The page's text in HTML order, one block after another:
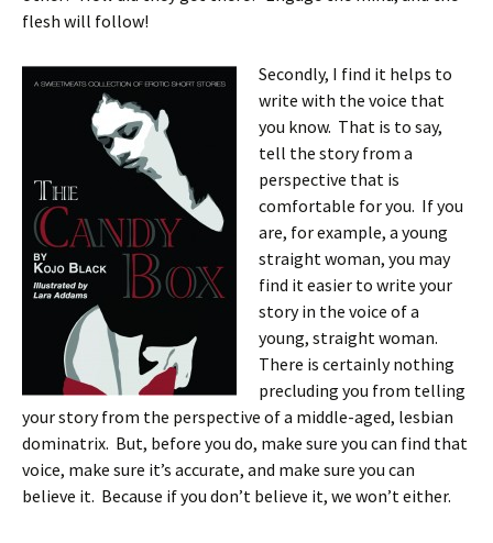
flesh will follow!
Secondly, I find it helps to
write with the voice that
you know. That is to say,
tell the story from a
perspective that is
comfortable for you. If you
are, for example, a young
straight woman, you may
find it easier to write your
story in the voice of a
young, straight woman.
There is certainly nothing
precluding you from telling
your story from the perspective of a middle-aged, lesbian
dominatrix. But, before you do, make sure you can find that
voice, make sure it’s accurate, and make sure you can
believe it. Because if you don’t believe it, we won’t either.